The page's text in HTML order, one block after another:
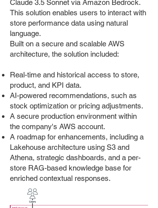
Claude 3.5 Sonnet via Amazon Bedrock.
This solution enables users to interact with
store performance data using natural
language.
Built on a secure and scalable AWS
architecture, the solution included:
Real-time and historical access to store,
product, and KPI data.
AI-powered recommendations, such as
stock optimization or pricing adjustments.
A secure production environment within
the company's AWS account.
A roadmap for enhancements, including a
Lakehouse architecture using S3 and
Athena, strategic dashboards, and a per-
store RAG-based knowledge base for
enriched contextual responses.